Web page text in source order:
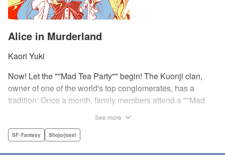
Alice in Murderland
Kaori Yuki
Now! Let the ""Mad Tea Party"" begin! The Kuonji clan,
owner of one of the world's top conglomerates, has a
tradition: Once a month, family members attend a ""Mad
pronouncement issue from the lips of their mother, Olga-
See more
SF･Fantasy Shojo/josei